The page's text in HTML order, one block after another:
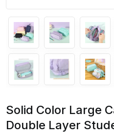
Solid Color Large
Double Layer